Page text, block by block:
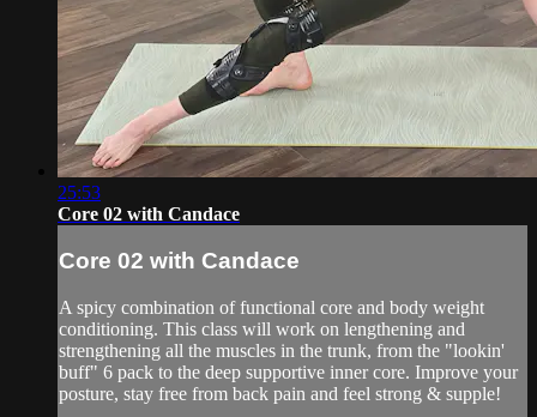
25:53
Core 02 with Candace
Core 02 with Candace
A spicy combination of functional core and body weight
conditioning. This class will work on lengthening and
strengthening all the muscles in the trunk, from the "lookin'
buff" 6 pack to the deep supportive inner core. Improve your
posture, stay free from back pain and feel strong & supple!